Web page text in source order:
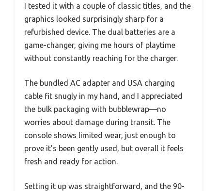
I tested it with a couple of classic titles, and the
graphics looked surprisingly sharp for a
refurbished device. The dual batteries are a
game-changer, giving me hours of playtime
without constantly reaching for the charger.
The bundled AC adapter and USA charging
cable fit snugly in my hand, and I appreciated
the bulk packaging with bubblewrap—no
worries about damage during transit. The
console shows limited wear, just enough to
prove it’s been gently used, but overall it feels
fresh and ready for action.
Setting it up was straightforward, and the 90-